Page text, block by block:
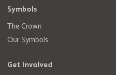
Symbols
The Crown
Our Symbols
Get Involved